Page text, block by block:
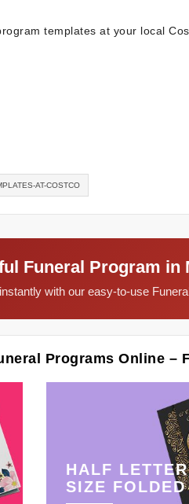
templates at your local
AT-COSTCO
Funeral Program in
with our easy-to-use
Programs Online –
HALF LETTER
SIZE FOLDED